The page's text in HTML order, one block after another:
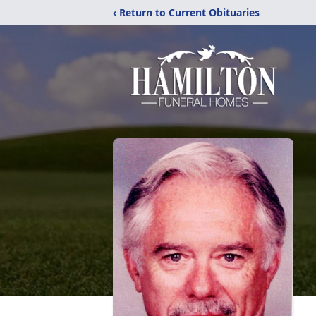
‹ Return to Current Obituaries